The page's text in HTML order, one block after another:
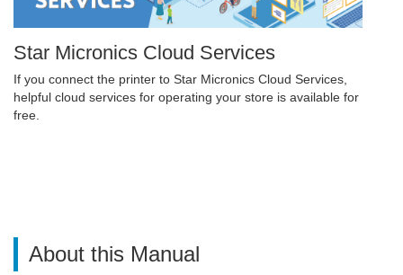
Star Micronics Cloud Services
If you connect the printer to Star Micronics Cloud Services,
helpful cloud services for operating your store is available for
free.
About this Manual